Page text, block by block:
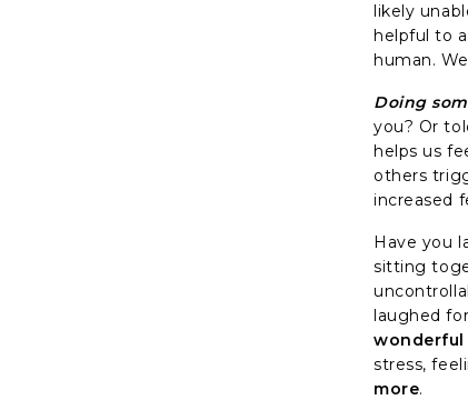
likely
helpful to
human.
Doing
you? Or
helps us
others
increased
Have you
sitting
laughed
stress,
more.